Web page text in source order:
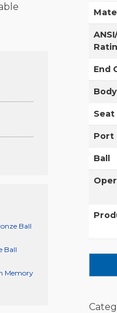
Ball
Ball
Memory
End
Seat
Port
Ball